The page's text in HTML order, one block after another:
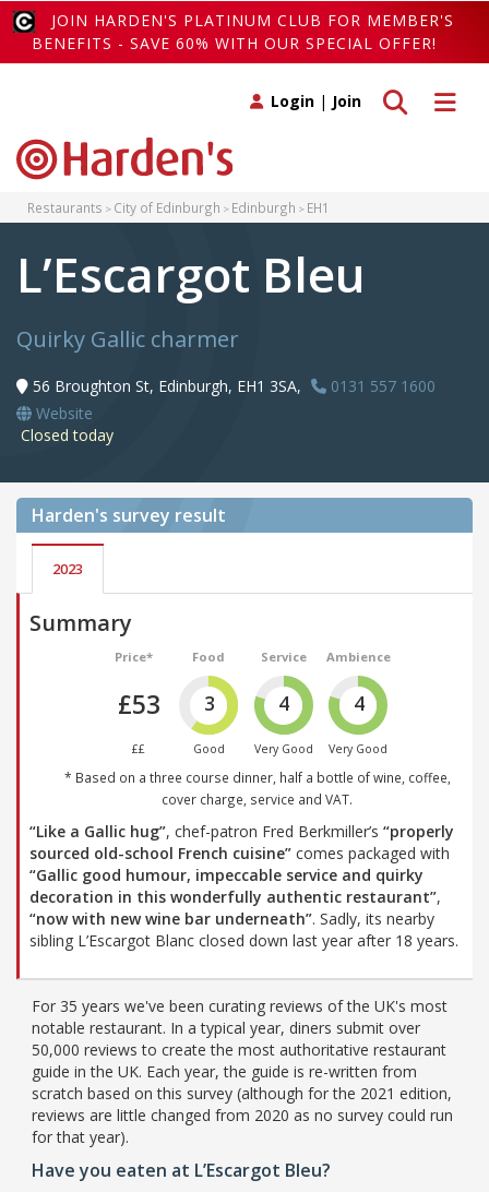
JOIN HARDEN'S PLATINUM CLUB FOR MEMBER'S
BENEFITS - SAVE 60% WITH OUR SPECIAL OFFER!
Toggle
Toggle search
Login | Join
Restaurants City of Edinburgh Edinburgh EH1
L’Escargot Bleu
Quirky Gallic charmer
56 Broughton St, Edinburgh, EH1 3SA,
0131 557 1600
Website
Closed today
Harden's survey result
2023
Summary
Price*
£53
££
Food
3
Good
Service
4
Very Good
Ambience
4
Very Good
* Based on a three course dinner, half a bottle of wine, coffee,
cover charge, service and VAT.
“Like a Gallic hug”, chef-patron Fred Berkmiller’s “properly
sourced old-school French cuisine” comes packaged with
“Gallic good humour, impeccable service and quirky
decoration in this wonderfully authentic restaurant”,
“now with new wine bar underneath”. Sadly, its nearby
sibling L’Escargot Blanc closed down last year after 18 years.
For 35 years we've been curating reviews of the UK's most
notable restaurant. In a typical year, diners submit over
50,000 reviews to create the most authoritative restaurant
guide in the UK. Each year, the guide is re-written from
scratch based on this survey (although for the 2021 edition,
reviews are little changed from 2020 as no survey could run
for that year).
Have you eaten at L’Escargot Bleu?